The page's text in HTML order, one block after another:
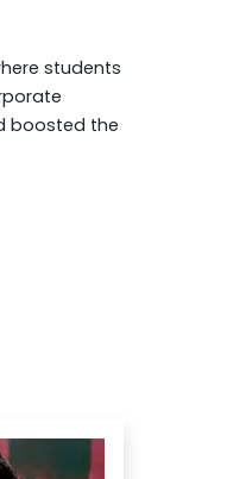
students
boosted the